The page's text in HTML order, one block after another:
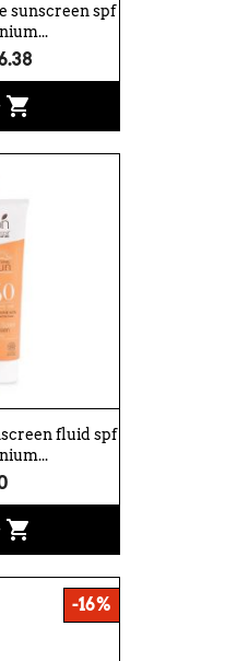
sunscreen spf
shopping_cart
fluid spf
shopping_cart
-16%